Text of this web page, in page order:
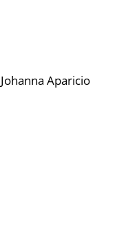
Johanna Aparicio